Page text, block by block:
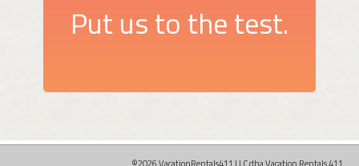
Put us to the test.